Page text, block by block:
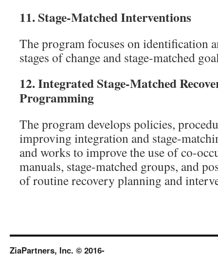
11.Stage-Matched Interventions
The program focuses on identification
stages of change and stage-matched
12.Integrated Stage-Matched
Programming
The program develops policies,
improving integration and stage-
and works to improve the use of co-
manuals, stage-matched groups, and
of routine recovery planning and
ZiaPartners, Inc. © 2016-